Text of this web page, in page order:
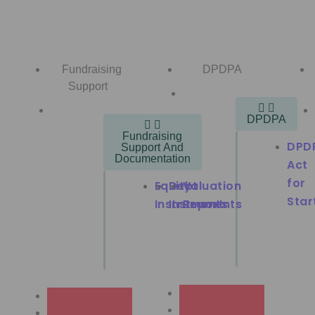
Fundraising
Support
Fundraising
Support And
Documentation
Equity
Instruments
Debt
Instruments
Valuation
Report
DPDPA
DPDPA
Act
for